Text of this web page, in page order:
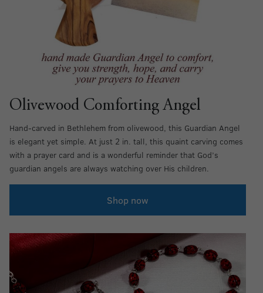
Olivewood Comforting Angel
Hand-carved in Bethlehem from olivewood, this Guardian Angel
is elegant yet simple. At just 2 in. tall, this quaint carving comes
with a prayer card and is a wonderful reminder that God’s
guardian angels are always watching over His children.
Shop now